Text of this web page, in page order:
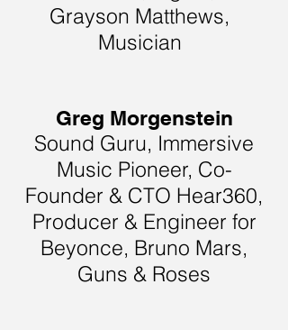
Grayson Matthews,
Musician
Greg Morgenstein
Sound Guru, Immersive
Music Pioneer, Co-
Founder & CTO Hear360,
Producer & Engineer for
Beyonce, Bruno Mars,
Guns & Roses